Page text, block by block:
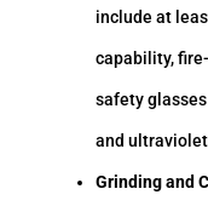
include at
capability,
safety
and
Grinding and